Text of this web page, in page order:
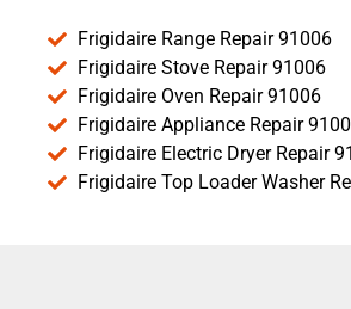
Frigidaire Range Repair 91006
Frigidaire Stove Repair 91006
Frigidaire Oven Repair 91006
Frigidaire Appliance Repair
Frigidaire Electric Dryer Repair
Frigidaire Top Loader Washer